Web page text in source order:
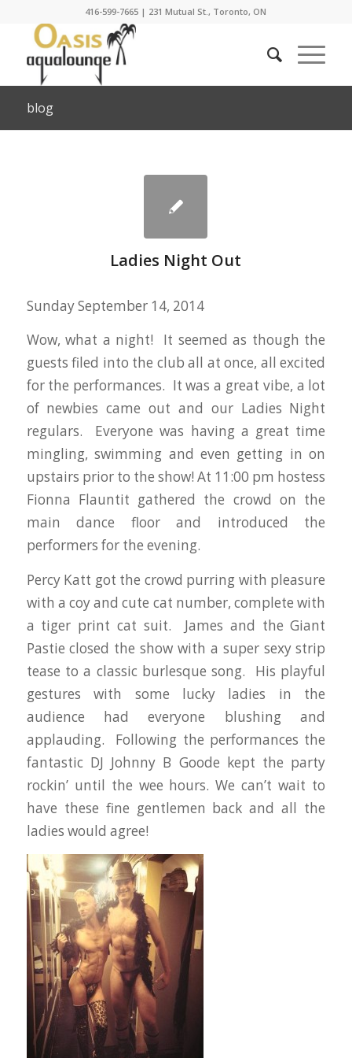
416-599-7665 | 231 Mutual St., Toronto, ON
blog
Ladies Night Out
Sunday September 14, 2014
Wow, what a night! It seemed as though the
guests filed into the club all at once, all excited
for the performances. It was a great vibe, a lot
of newbies came out and our Ladies Night
regulars. Everyone was having a great time
mingling, swimming and even getting in on
upstairs prior to the show! At 11:00 pm hostess
Fionna Flauntit gathered the crowd on the
main dance floor and introduced the
performers for the evening.
Percy Katt got the crowd purring with pleasure
with a coy and cute cat number, complete with
a tiger print cat suit. James and the Giant
Pastie closed the show with a super sexy strip
tease to a classic burlesque song. His playful
gestures with some lucky ladies in the
audience had everyone blushing and
applauding. Following the performances the
fantastic DJ Johnny B Goode kept the party
rockin’ until the wee hours. We can’t wait to
have these fine gentlemen back and all the
ladies would agree!